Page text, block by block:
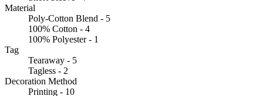
Material
Poly-Cotton Blend - 5
100% Cotton - 4
100% Polyester - 1
Tag
Tearaway - 5
Tagless - 2
Decoration Method
Printing - 10